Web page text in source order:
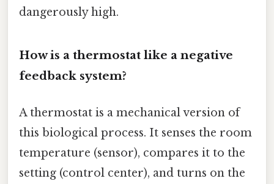
dangerously high.
How is a thermostat like a negative
feedback system?
A thermostat is a mechanical version of
this biological process. It senses the room
temperature (sensor), compares it to the
setting (control center), and turns on the